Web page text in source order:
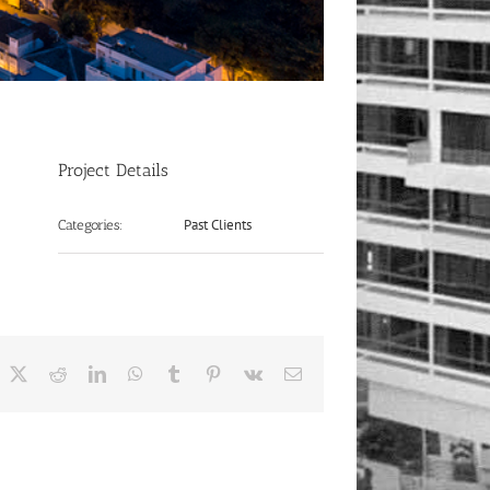
Project Details
Categories: Past Clients
RedditLinkedInWhatsApp
Tumblr Pinterest
Vk Email